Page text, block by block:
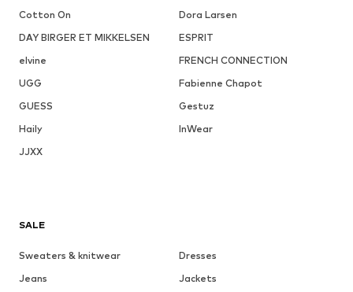
Cotton On
Dora Larsen
DAY BIRGER ET MIKKELSEN
ESPRIT
elvine
FRENCH CONNECTION
UGG
Fabienne Chapot
GUESS
Gestuz
Haily
InWear
JJXX
SALE
Sweaters & knitwear
Dresses
Jeans
Jackets